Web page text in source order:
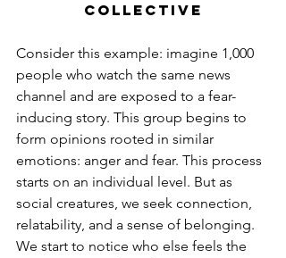
Collective
Consider this example: imagine 1,000
people who watch the same news
channel and are exposed to a fear-
inducing story. This group begins to
form opinions rooted in similar
emotions: anger and fear. This process
starts on an individual level. But as
social creatures, we seek connection,
relatability, and a sense of belonging.
We start to notice who else feels the